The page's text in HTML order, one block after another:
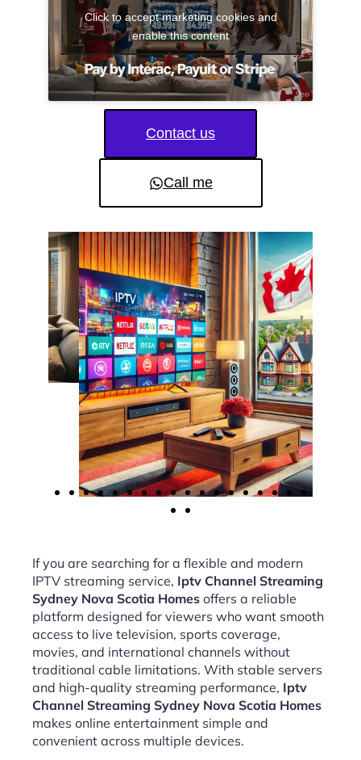
Click to accept marketing cookies and
enable this content
Contact us
Call me
If you are searching for a flexible and modern
IPTV streaming service, Iptv Channel Streaming
Sydney Nova Scotia Homes offers a reliable
platform designed for viewers who want smooth
access to live television, sports coverage,
movies, and international channels without
traditional cable limitations. With stable servers
and high-quality streaming performance, Iptv
Channel Streaming Sydney Nova Scotia Homes
makes online entertainment simple and
convenient across multiple devices.